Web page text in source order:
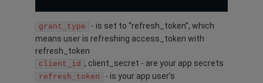
grant_type
- is set to “refresh_token”, which
means user is refreshing access_token with
refresh_token
client_id , client_secret - are your app secrets
refresh_token
- is your app user’s